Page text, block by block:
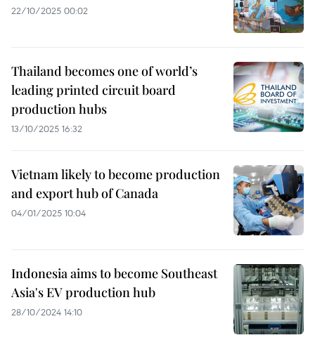
22/10/2025 00:02
Thailand becomes one of world’s
leading printed circuit board
production hubs
13/10/2025 16:32
Vietnam likely to become production
and export hub of Canada
04/01/2025 10:04
Indonesia aims to become Southeast
Asia's EV production hub
28/10/2024 14:10